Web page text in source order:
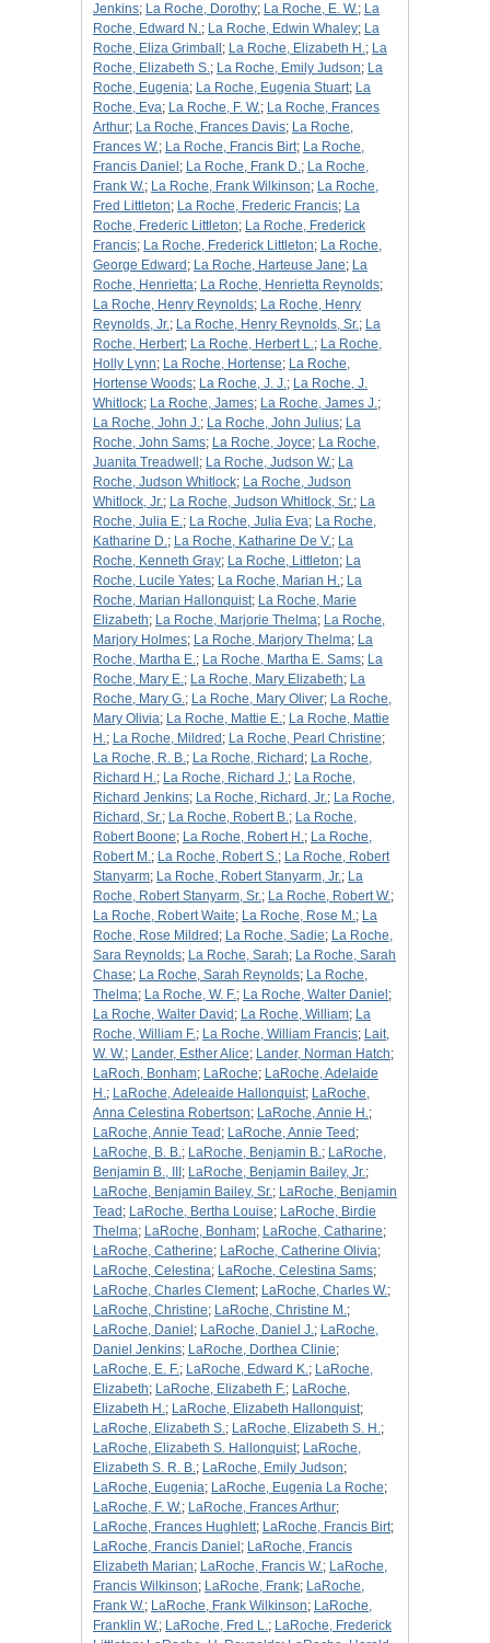
Jenkins; La Roche, Dorothy; La Roche, E. W.; La
Roche, Edward N.; La Roche, Edwin Whaley; La
Roche, Eliza Grimball ; La Roche, Elizabeth H.; La
Roche, Elizabeth S.; La Roche, Emily Judson; La
Roche, Eugenia; La Roche, Eugenia Stuart; La
Roche, Eva; La Roche, F. W.; La Roche, Frances
Arthur; La Roche, Frances Davis; La Roche,
Frances W.; La Roche, Francis Birt; La Roche,
Francis Daniel ; La Roche, Frank D.; La Roche,
Frank W.; La Roche, Frank Wilkinson; La Roche,
Fred Littleton; La Roche, Frederic Francis; La
Roche, Frederic Littleton; La Roche, Frederick
Francis; La Roche, Frederick Littleton; La Roche,
George Edward ; La Roche, Harteuse Jane; La
Roche, Henrietta; La Roche, Henrietta Reynolds;
La Roche, Henry Reynolds; La Roche, Henry
Reynolds, Jr.; La Roche, Henry Reynolds, Sr.; La
Roche, Herbert; La Roche, Herbert L.; La Roche,
Holly Lynn; La Roche, Hortense; La Roche,
Hortense Woods; La Roche, J. J.; La Roche, J.
Whitlock; La Roche, James; La Roche, James J.;
La Roche, John J.; La Roche, John Julius; La
Roche, John Sams; La Roche, Joyce; La Roche,
Juanita Treadwell ; La Roche, Judson W.; La
Roche, Judson Whitlock; La Roche, Judson
Whitlock, Jr.; La Roche, Judson Whitlock, Sr.; La
Roche, Julia E.; La Roche, Julia Eva; La Roche,
Katharine D.; La Roche, Katharine De V.; La
Roche, Kenneth Gray; La Roche, Littleton; La
Roche, Lucile Yates; La Roche, Marian H.; La
Roche, Marian Hallonquist; La Roche, Marie
Elizabeth; La Roche, Marjorie Thelma; La Roche,
Marjory Holmes; La Roche, Marjory Thelma; La
Roche, Martha E.; La Roche, Martha E. Sams; La
Roche, Mary E.; La Roche, Mary Elizabeth; La
Roche, Mary G.; La Roche, Mary Oliver; La Roche,
Mary Olivia; La Roche, Mattie E.; La Roche, Mattie
H.; La Roche, Mildred ; La Roche, Pearl Christine;
La Roche, R. B.; La Roche, Richard ; La Roche,
Richard H.; La Roche, Richard J.; La Roche,
Richard Jenkins; La Roche, Richard, Jr.; La Roche,
Richard, Sr.; La Roche, Robert B.; La Roche,
Robert Boone; La Roche, Robert H.; La Roche,
Robert M.; La Roche, Robert S.; La Roche, Robert
Stanyarm; La Roche, Robert Stanyarm, Jr.; La
Roche, Robert Stanyarm, Sr.; La Roche, Robert W.;
La Roche, Robert Waite; La Roche, Rose M.; La
Roche, Rose Mildred ; La Roche, Sadie; La Roche,
Sara Reynolds; La Roche, Sarah; La Roche, Sarah
Chase; La Roche, Sarah Reynolds; La Roche,
Thelma; La Roche, W. F.; La Roche, Walter Daniel ;
La Roche, Walter David ; La Roche, William; La
Roche, William F.; La Roche, William Francis; Lait,
W. W.; Lander, Esther Alice; Lander, Norman Hatch;
LaRoch, Bonham; LaRoche; LaRoche, Adelaide
H.; LaRoche, Adeleaide Hallonquist; LaRoche,
Anna Celestina Robertson; LaRoche, Annie H.;
LaRoche, Annie Tead ; LaRoche, Annie Teed ;
LaRoche, B. B.; LaRoche, Benjamin B.; LaRoche,
Benjamin B., III ; LaRoche, Benjamin Bailey, Jr.;
LaRoche, Benjamin Bailey, Sr.; LaRoche, Benjamin
Tead ; LaRoche, Bertha Louise; LaRoche, Birdie
Thelma; LaRoche, Bonham; LaRoche, Catharine;
LaRoche, Catherine; LaRoche, Catherine Olivia;
LaRoche, Celestina; LaRoche, Celestina Sams;
LaRoche, Charles Clement; LaRoche, Charles W.;
LaRoche, Christine; LaRoche, Christine M.;
LaRoche, Daniel ; LaRoche, Daniel J.; LaRoche,
Daniel Jenkins; LaRoche, Dorthea Clinie;
LaRoche, E. F.; LaRoche, Edward K.; LaRoche,
Elizabeth; LaRoche, Elizabeth F.; LaRoche,
Elizabeth H.; LaRoche, Elizabeth Hallonquist;
LaRoche, Elizabeth S.; LaRoche, Elizabeth S. H.;
LaRoche, Elizabeth S. Hallonquist; LaRoche,
Elizabeth S. R. B.; LaRoche, Emily Judson;
LaRoche, Eugenia; LaRoche, Eugenia La Roche;
LaRoche, F. W.; LaRoche, Frances Arthur;
LaRoche, Frances Hughlett; LaRoche, Francis Birt;
LaRoche, Francis Daniel ; LaRoche, Francis
Elizabeth Marian; LaRoche, Francis W.; LaRoche,
Francis Wilkinson; LaRoche, Frank; LaRoche,
Frank W.; LaRoche, Frank Wilkinson; LaRoche,
Franklin W.; LaRoche, Fred L.; LaRoche, Frederick